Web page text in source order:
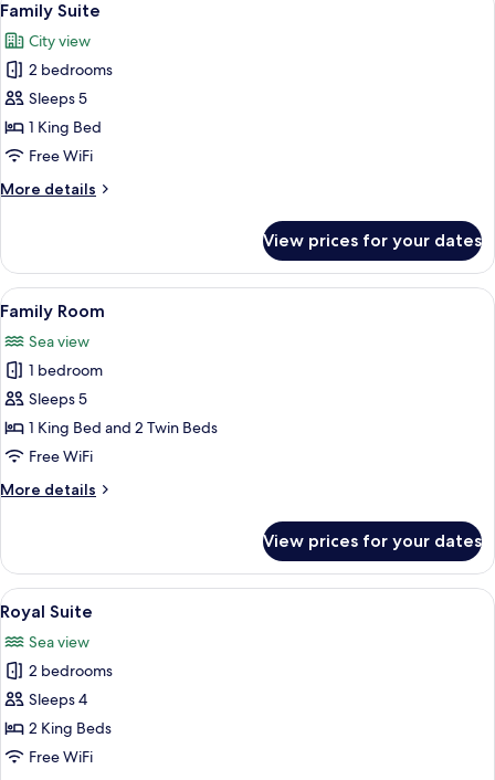
Suite)
all
photos
for
Family
Suite
5
Family Suite
City view
2 bedrooms
Sleeps 5
1 King Bed
Free WiFi
More details
More
Suite
View prices for your dates
View
all
photos
for
Family
Room
A hotel room with a dining table,
6
Family Room
Sea view
1 bedroom
Sleeps 5
1 King Bed and 2 Twin Beds
Free WiFi
More details
More
Room
View prices for your dates
View
all
photos
for
Royal
Suite
A spacious hotel lobby with a large
5
Royal Suite
Sea view
2 bedrooms
Sleeps 4
2 King Beds
Free WiFi